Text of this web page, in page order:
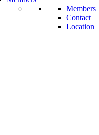
Members
Contact
Location